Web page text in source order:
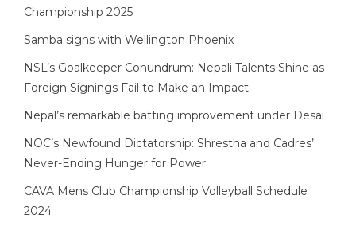
Championship 2025
Samba signs with Wellington Phoenix
NSL’s Goalkeeper Conundrum: Nepali Talents Shine as
Foreign Signings Fail to Make an Impact
Nepal’s remarkable batting improvement under Desai
NOC’s Newfound Dictatorship: Shrestha and Cadres’
Never-Ending Hunger for Power
CAVA Mens Club Championship Volleyball Schedule
2024